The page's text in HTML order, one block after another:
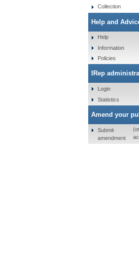
Collection
Help and
Help
Information
Policies
IRep
Login
Statistics
Amend your
Submit
amendment